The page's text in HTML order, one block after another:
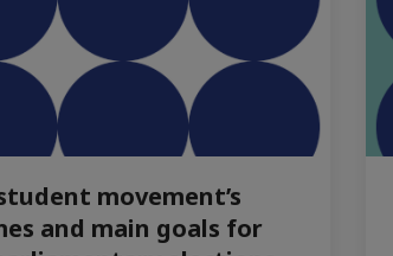
movement’s
and main goals for